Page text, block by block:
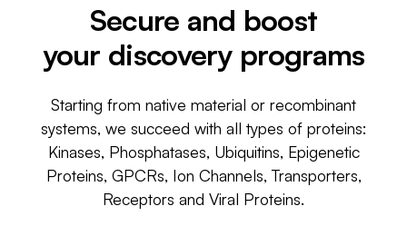
Secure and boost
your discovery programs
Starting from native material or recombinant
systems, we succeed with all types of proteins:
Kinases, Phosphatases, Ubiquitins, Epigenetic
Proteins, GPCRs, Ion Channels, Transporters,
Receptors and Viral Proteins.